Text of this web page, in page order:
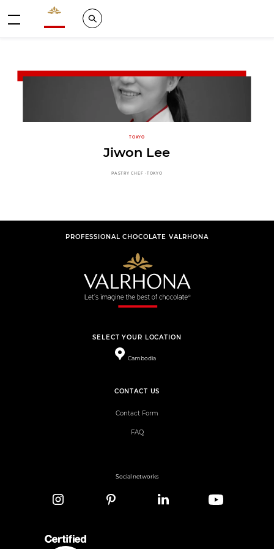
Valrhona - Imaginons le meilleur du chocolat
Search
TOKYO
Jiwon Lee
PASTRY CHEF -TOKYO
PROFESSIONAL CHOCOLATE VALRHONA
SELECT YOUR LOCATION
Cambodia
CONTACT US
Contact Form
FAQ
Social networks